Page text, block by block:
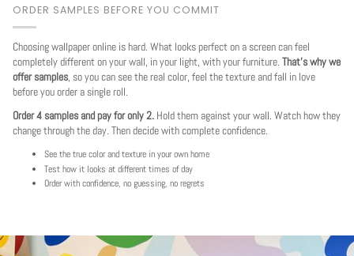
ORDER SAMPLES BEFORE YOU COMMIT
Choosing wallpaper online is hard. What looks perfect on a screen can feel
completely different on your wall, in your light, with your furniture. That's why we
offer samples, so you can see the real color, feel the texture and fall in love
before you order a single roll.
Order 4 samples and pay for only 2. Hold them against your wall. Watch how they
change through the day. Then decide with complete confidence.
See the true color and texture in your own home
Test how it looks at different times of day
Order with confidence, no guessing, no regrets